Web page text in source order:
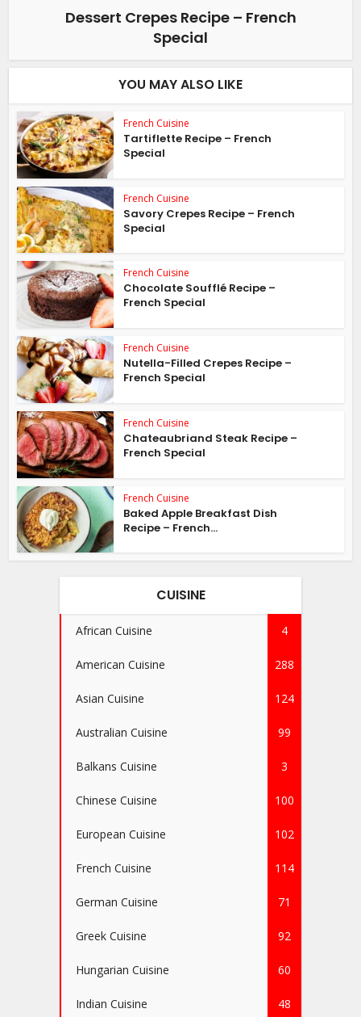
Dessert Crepes Recipe – French
Special
YOU MAY ALSO LIKE
French Cuisine
Tartiflette Recipe – French
Special
French Cuisine
Savory Crepes Recipe – French
Special
French Cuisine
Chocolate Soufflé Recipe –
French Special
French Cuisine
Nutella-Filled Crepes Recipe –
French Special
French Cuisine
Chateaubriand Steak Recipe –
French Special
French Cuisine
Baked Apple Breakfast Dish
Recipe – French...
CUISINE
African Cuisine 4
American Cuisine 288
Asian Cuisine 124
Australian Cuisine 99
Balkans Cuisine 3
Chinese Cuisine 100
European Cuisine 102
French Cuisine 114
German Cuisine 71
Greek Cuisine 92
Hungarian Cuisine 60
Indian Cuisine 48